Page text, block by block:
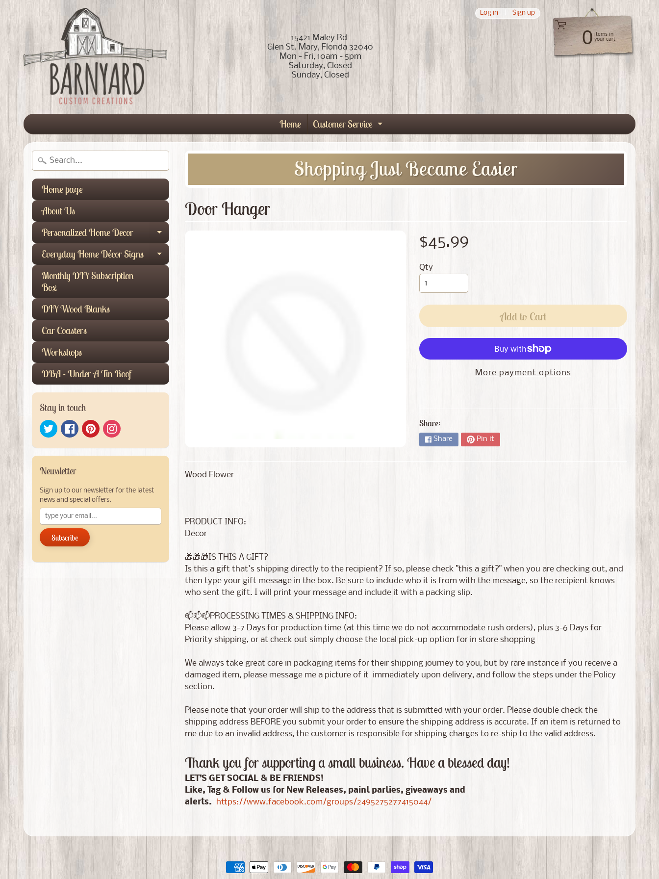
15421 Maley Rd
Glen St. Mary, Florida 32040
Mon - Fri, 10am - 5pm
Saturday, Closed
Sunday, Closed
Log in Sign up
0 items in
your cart
Home Customer Service Expand child menu
Home page
About Us
Personalized Home Decor
Expand child menu
Everyday Home Décor Signs Expand child menu
Monthly DIY Subscription
Box
DIY Wood Blanks
Car Coasters
Workshops
DBA - Under A Tin Roof
Stay in touch
Newsletter
Sign up to our newsletter for the latest
news and special offers.
Subscribe
Shopping Just Became Easier
Door Hanger
$45.99
Qty
Add to Cart
More payment options
Share:
Share Pin it
Wood Flower
PRODUCT INFO:
Decor
🎁🎁🎁IS THIS A GIFT?
Is this a gift that's shipping directly to the recipient? If so, please check "this a gift?" when you are checking out, and
then type your gift message in the box. Be sure to include who it is from with the message, so the recipient knows
who sent the gift. I will print your message and include it with a packing slip.
📫📫📫PROCESSING TIMES & SHIPPING INFO:
Please allow 3-7 Days for production time (at this time we do not accommodate rush orders), plus 3-6 Days for
Priority shipping, or at check out simply choose the local pick-up option for in store shopping
We always take great care in packaging items for their shipping journey to you, but by rare instance if you receive a
damaged item, please message me a picture of it immediately upon delivery, and follow the steps under the Policy
section.
Please note that your order will ship to the address that is submitted with your order. Please double check the
shipping address BEFORE you submit your order to ensure the shipping address is accurate. If an item is returned to
me due to an invalid address, the customer is responsible for shipping charges to re-ship to the valid address.
Thank you for supporting a small business. Have a blessed day!
LET’S GET SOCIAL & BE FRIENDS!
Like, Tag & Follow us for New Releases, paint parties, giveaways and
alerts. https://www.facebook.com/groups/2495275277415044/